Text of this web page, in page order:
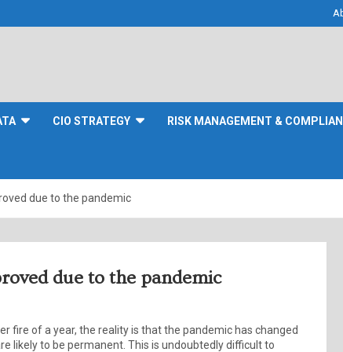
CIO STRATEGY RISK MANAGEMENT &
due to the pandemic
due to the pandemic
fire of a year, the reality is that the pandemic has changed
likely to be permanent. This is undoubtedly difficult to